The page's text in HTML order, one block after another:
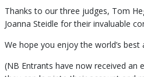
Thanks to our three judges, Tom
Joanna Steidle for their invaluable
We hope you enjoy the world’s
(NB Entrants have now received an